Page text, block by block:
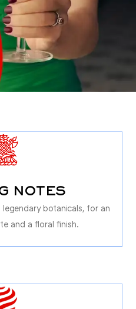
NOTES
botanicals, for an
and a floral finish.